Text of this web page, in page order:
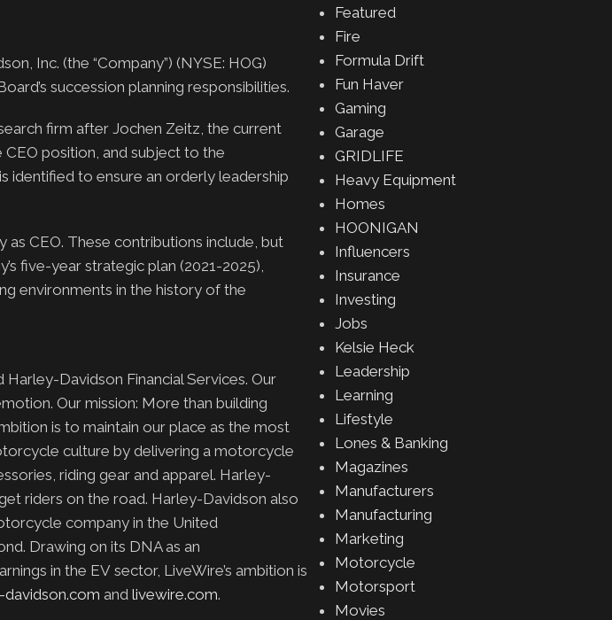
Inc. (the “Company”) (NYSE: HOG)
succession planning responsibilities.
firm after Jochen Zeitz, the current
position, and subject to the
identified to ensure an orderly leadership
CEO. These contributions include, but
five-year strategic plan (2021-2025),
environments in the history of the
Davidson Financial Services. Our
Our mission: More than building
is to maintain our place as the most
culture by delivering a motorcycle
riding gear and apparel. Harley-
riders on the road. Harley-Davidson also
company in the United
Drawing on its DNA as an
in the EV sector, LiveWire’s ambition is
davidson.com and livewire.com.
Featured
Fire
Formula Drift
Fun Haver
Gaming
Garage
GRIDLIFE
Heavy Equipment
Homes
HOONIGAN
Influencers
Insurance
Investing
Jobs
Kelsie Heck
Leadership
Learning
Lifestyle
Lones & Banking
Magazines
Manufacturers
Manufacturing
Marketing
Motorcycle
Motorsport
Movies